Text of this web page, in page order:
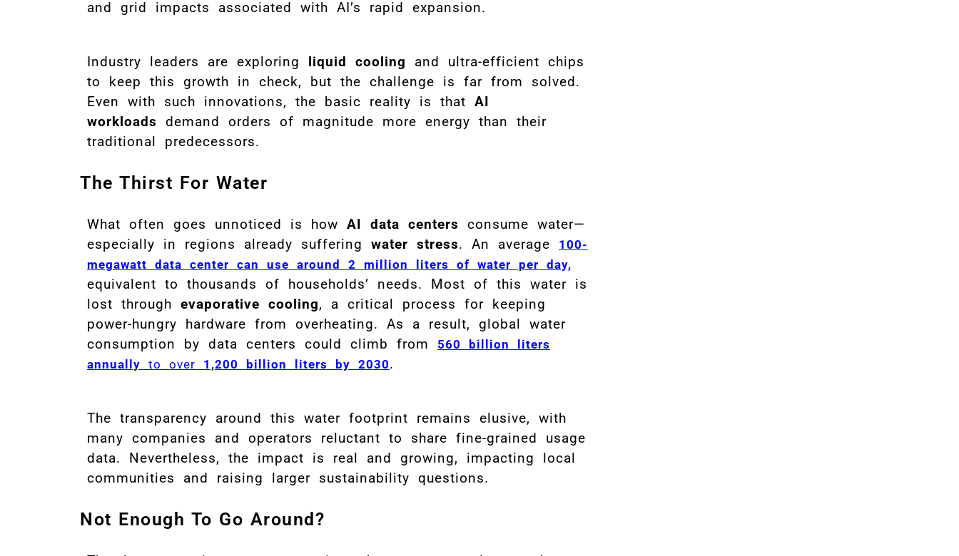
and grid impacts associated with AI’s rapid expansion.
Industry leaders are exploring liquid cooling and ultra-efficient chips
to keep this growth in check, but the challenge is far from solved.
Even with such innovations, the basic reality is that AI
workloads demand orders of magnitude more energy than their
traditional predecessors.
The Thirst For Water
What often goes unnoticed is how AI data centers consume water—
especially in regions already suffering water stress. An average
100-
megawatt data center can use around 2 million liters of water per day,
equivalent to thousands of households’ needs. Most of this water is
lost through evaporative cooling, a critical process for keeping
power-hungry hardware from overheating. As a result, global water
consumption by data centers could climb from
560 billion liters
annually to over 1,200 billion liters by 2030.
The transparency around this water footprint remains elusive, with
many companies and operators reluctant to share fine-grained usage
data. Nevertheless, the impact is real and growing, impacting local
communities and raising larger sustainability questions.
Not Enough To Go Around?